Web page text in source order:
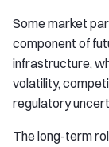
Some market
component of
infrastructure,
volatility,
regulatory
The long-term